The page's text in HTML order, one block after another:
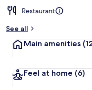
Restaurant
See all
Main amenities
Feel at home (6)